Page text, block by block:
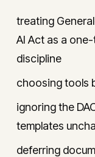
treating
AI Act as a
discipline
choosing tools
ignoring the
templates
deferring